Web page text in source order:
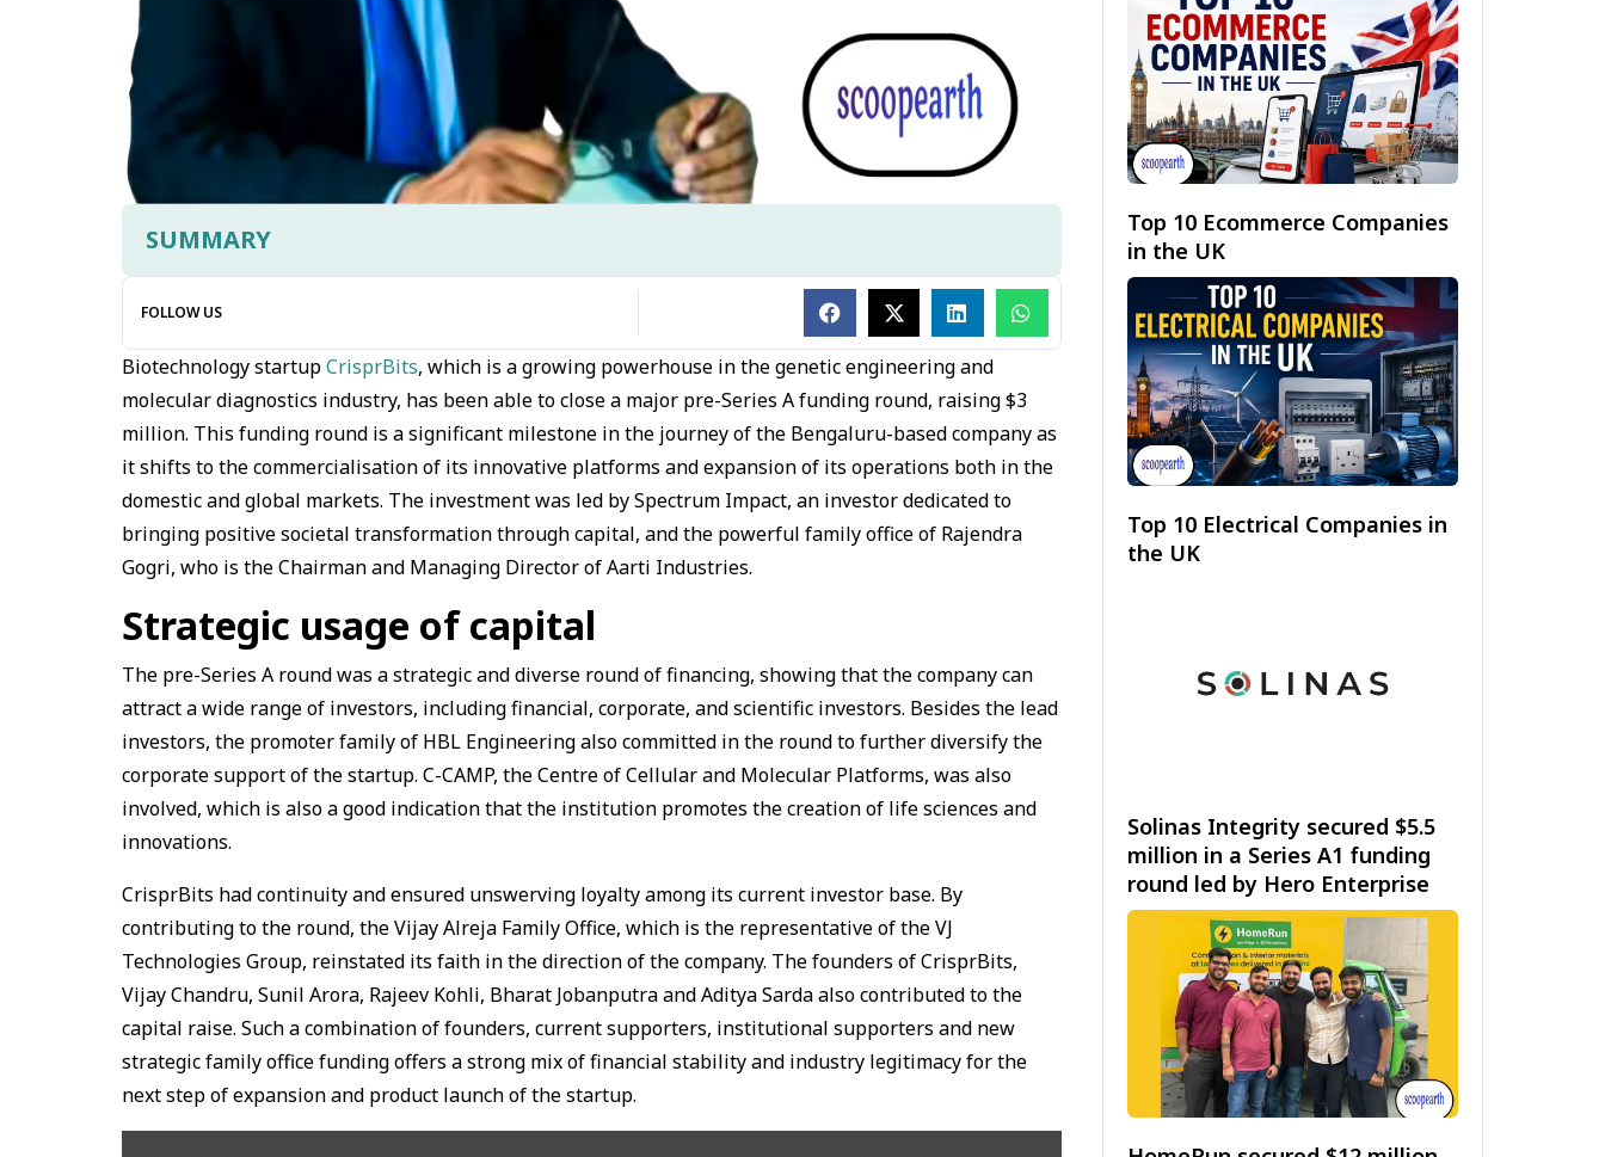
SUMMARY
FOLLOW US
Biotechnology startupCrisprBits, which is a growing powerhouse in the genetic engineering and
molecular diagnostics industry, has been able to close a major pre-Series A funding round, raising $3
million. This funding round is a significant milestone in the journey of the Bengaluru-based company as
it shifts to the commercialisation of its innovative platforms and expansion of its operations both in the
domestic and global markets. The investment was led by Spectrum Impact, an investor dedicated to
bringing positive societal transformation through capital, and the powerful family office of Rajendra
Gogri, who is the Chairman and Managing Director of Aarti Industries.
Strategic usage of capital
The pre-Series A round was a strategic and diverse round of financing, showing that the company can
attract a wide range of investors, including financial, corporate, and scientific investors. Besides the lead
investors, the promoter family of HBL Engineering also committed in the round to further diversify the
corporate support of the startup. C-CAMP, the Centre of Cellular and Molecular Platforms, was also
involved, which is also a good indication that the institution promotes the creation of life sciences and
innovations.
CrisprBits had continuity and ensured unswerving loyalty among its current investor base. By
contributing to the round, the Vijay Alreja Family Office, which is the representative of the VJ
Technologies Group, reinstated its faith in the direction of the company. The founders of CrisprBits,
Vijay Chandru, Sunil Arora, Rajeev Kohli, Bharat Jobanputra and Aditya Sarda also contributed to the
capital raise. Such a combination of founders, current supporters, institutional supporters and new
strategic family office funding offers a strong mix of financial stability and industry legitimacy for the
next step of expansion and product launch of the startup.
Top 10 Ecommerce Companies
in the UK
Top 10 Electrical Companies in
the UK
Solinas Integrity secured $5.5
million in a Series A1 funding
round led by Hero Enterprise